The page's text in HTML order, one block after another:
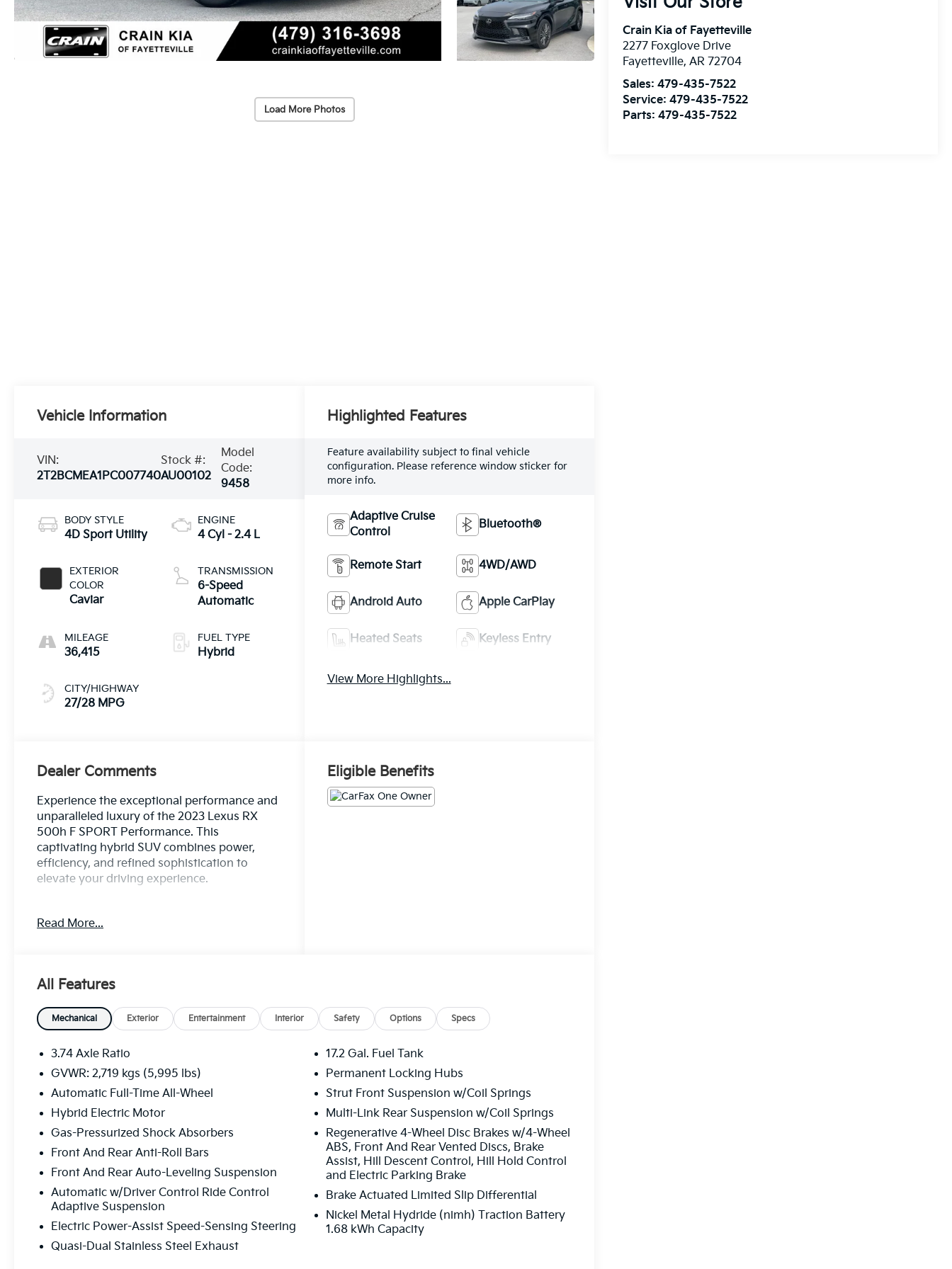
Load More Photos
Crain Kia of Fayetteville
2277 Foxglove Drive
Fayetteville,AR 72704
Sales:479-435-7522
Service:479-435-7522
Parts:479-435-7522
Vehicle Information
VIN:
2T2BCMEA1PC007740
Stock #:
AU00102
Model
Code:
9458
BODY STYLE
4D Sport Utility
EXTERIOR
COLOR
Caviar
MILEAGE
36,415
CITY/HIGHWAY
27/28 MPG
ENGINE
4 Cyl - 2.4 L
TRANSMISSION
6-Speed
Automatic
FUEL TYPE
Hybrid
Highlighted Features
Feature availability subject to final vehicle
configuration. Please reference window sticker for
more info.
Adaptive Cruise
Control
Bluetooth®
Remote Start 4WD/AWD
Android Auto Apple CarPlay
Heated Seats Keyless Entry
View More Highlights...
Dealer Comments
Experience the exceptional performance and
unparalleled luxury of the 2023 Lexus RX
500h F SPORT Performance. This
captivating hybrid SUV combines power,
efficiency, and refined sophistication to
elevate your driving experience.
- Cold Area Package with Windshield Wiper
- Rear Bumper Applique
- Power Rear Seats
- Heated and Ventilated Rear Seats
- Premium Triple-Beam LED Headlamps with
Auto High Beam and Headlamp Cleaner
- Panorama Glass Moonroof
- Radio: Lexus Interface with Mark Levinson
Audio, 14 touchscreen, 21 speakers, 3-year
trial of Drive Connect, Intelligent Assistant,
and Destination Assist
- Advanced Park
- Panoramic View Monitor
- Traffic Jam Assist with Lane Change Assist
and Lane Keeping Assist
This meticulously maintained RX 500h F
SPORT Performance exemplifies Lexus'
Read More...
Eligible Benefits
All Features
Mechanical Exterior Entertainment Interior Safety Options Specs
3.74 Axle Ratio
GVWR: 2,719 kgs (5,995 lbs)
Automatic Full-Time All-Wheel
Hybrid Electric Motor
Gas-Pressurized Shock Absorbers
Front And Rear Anti-Roll Bars
Front And Rear Auto-Leveling Suspension
Automatic w/Driver Control Ride Control
Adaptive Suspension
Electric Power-Assist Speed-Sensing Steering
Quasi-Dual Stainless Steel Exhaust
17.2 Gal. Fuel Tank
Permanent Locking Hubs
Strut Front Suspension w/Coil Springs
Multi-Link Rear Suspension w/Coil Springs
Regenerative 4-Wheel Disc Brakes w/4-Wheel
ABS, Front And Rear Vented Discs, Brake
Assist, Hill Descent Control, Hill Hold Control
and Electric Parking Brake
Brake Actuated Limited Slip Differential
Nickel Metal Hydride (nimh) Traction Battery
1.68 kWh Capacity